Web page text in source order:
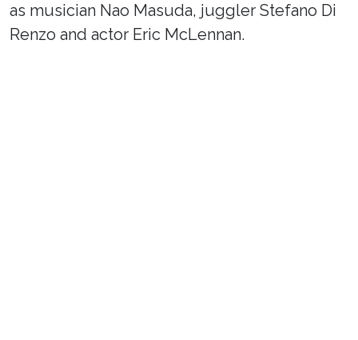
as musician Nao Masuda, juggler Stefano Di
Renzo and actor Eric McLennan.